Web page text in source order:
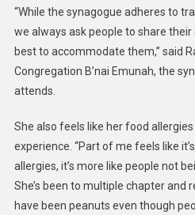
“While the synagogue adheres to
we always ask people to share
best to accommodate them,” said
Congregation B’nai Emunah, the
attends.
She also feels like her food
experience. “Part of me feels like
allergies, it’s more like people not
She’s been to multiple chapter and
have been peanuts even though